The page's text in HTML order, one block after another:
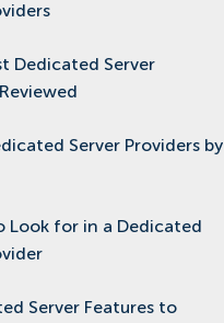
Dedicated Server
Server Providers by
Look for in a Dedicated
Server Features to